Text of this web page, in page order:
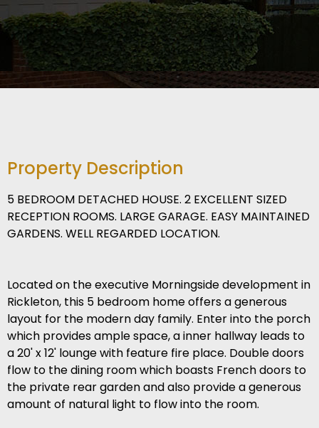
Property Description
5 BEDROOM DETACHED HOUSE. 2 EXCELLENT SIZED
RECEPTION ROOMS. LARGE GARAGE. EASY MAINTAINED
GARDENS. WELL REGARDED LOCATION.
Located on the executive Morningside development in
Rickleton, this 5 bedroom home offers a generous
layout for the modern day family. Enter into the porch
which provides ample space, a inner hallway leads to
a 20' x 12' lounge with feature fire place. Double doors
flow to the dining room which boasts French doors to
the private rear garden and also provide a generous
amount of natural light to flow into the room.